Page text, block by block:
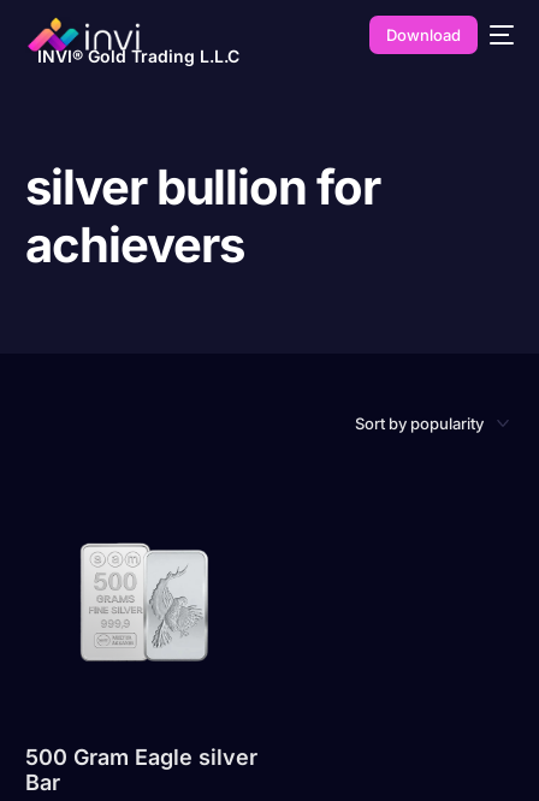
INVI® Gold Trading L.L.C
Download
silver bullion for
achievers
500 Gram Eagle silver
Bar